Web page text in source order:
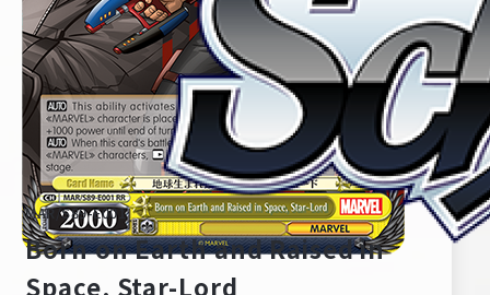
MAR/S89-E001
Born on Earth and Raised in
Space, Star-Lord